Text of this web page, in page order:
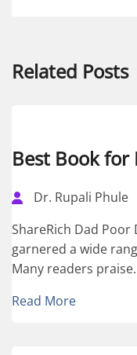
Related Posts
Best Book for
Dr. Rupali Phule
ShareRich Dad Poor
garnered a wide
Many readers
Read More